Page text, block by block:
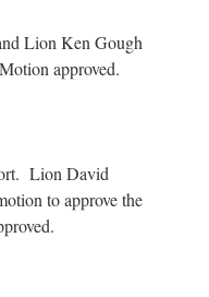
Lion Ken Gough
approved.
Lion David
to approve the